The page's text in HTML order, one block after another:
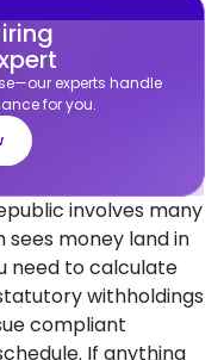
experts handle
for you.
involves many
money land in
need to calculate
withholdings
compliant
If anything